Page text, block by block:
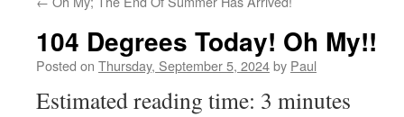
104 Degrees Today! Oh My!!
Posted on Thursday, September 5, 2024by Paul
Estimated reading time: 3 minutes